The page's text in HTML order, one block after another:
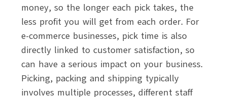
money, so the longer each pick takes, the
less profit you will get from each order. For
e-commerce businesses, pick time is also
directly linked to customer satisfaction, so
can have a serious impact on your business.
Picking, packing and shipping typically
involves multiple processes, different staff